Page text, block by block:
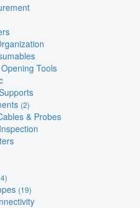
Tools
(2)
& Probes
(19)